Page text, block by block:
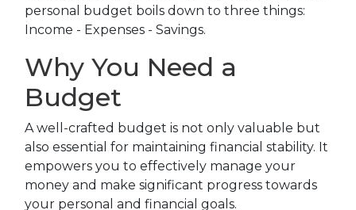
personal budget boils down to three things:
Income - Expenses - Savings.
Why You Need a
Budget
A well-crafted budget is not only valuable but
also essential for maintaining financial stability. It
empowers you to effectively manage your
money and make significant progress towards
your personal and financial goals.